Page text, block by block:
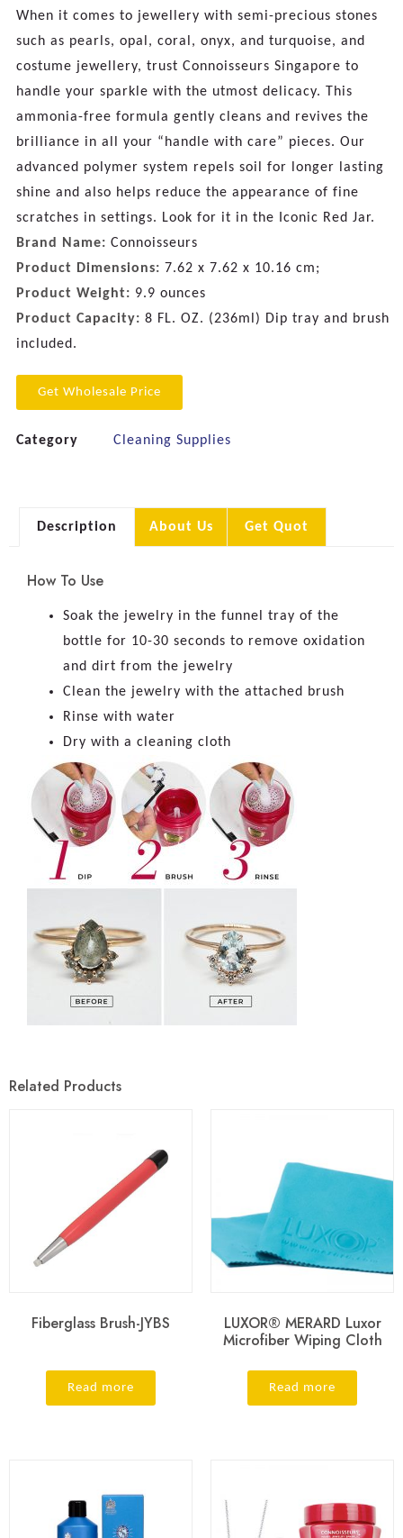
When it comes to jewellery with semi-precious stones
such as pearls, opal, coral, onyx, and turquoise, and
costume jewellery, trust Connoisseurs Singapore to
handle your sparkle with the utmost delicacy. This
ammonia-free formula gently cleans and revives the
brilliance in all your “handle with care” pieces. Our
advanced polymer system repels soil for longer lasting
shine and also helps reduce the appearance of fine
scratches in settings. Look for it in the Iconic Red Jar.
Brand Name: Connoisseurs
Product Dimensions: 7.62 x 7.62 x 10.16 cm;
Product Weight: 9.9 ounces
Product Capacity: 8 FL. OZ. (236ml) Dip tray and brush
included.
Get Wholesale Price
Category Cleaning Supplies
Description About Us Get Quot
How To Use
Soak the jewelry in the funnel tray of the
bottle for 10-30 seconds to remove oxidation
and dirt from the jewelry
Clean the jewelry with the attached brush
Rinse with water
Dry with a cleaning cloth
Related Products
Fiberglass Brush-JYBS
Read more
LUXOR® MERARD Luxor
Microfiber Wiping Cloth
Read more